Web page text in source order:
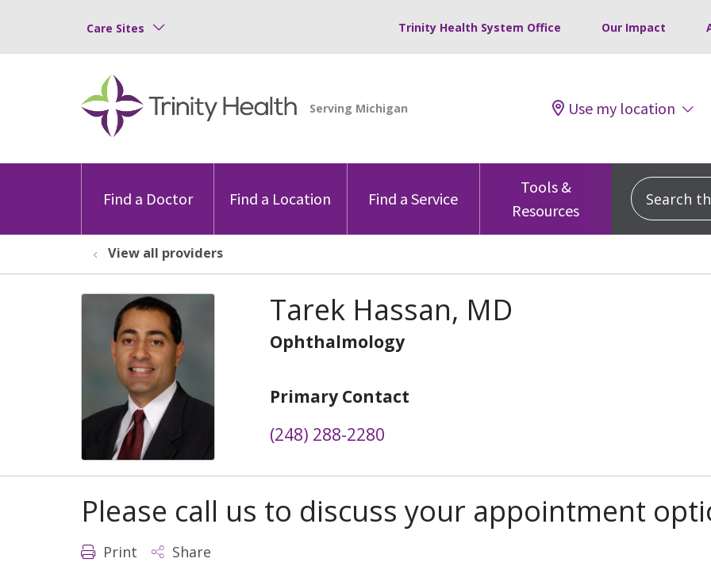
Care Sites Trinity Health System Office Our Impact
Use my location
Find a Doctor Find a Location Find a Service
Tools &
Resources
Search this
View all providers
Tarek Hassan, MD
Ophthalmology
Primary Contact
(248) 288-2280
Please call us to discuss your appointment
Print Share